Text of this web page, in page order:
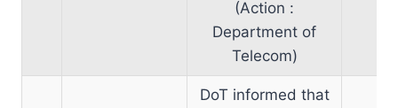
(Action :
Department of
Telecom)
DoT informed that